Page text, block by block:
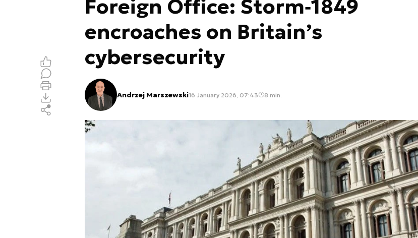
Foreign Office: Storm‑1849
encroaches on Britain’s
cybersecurity
Andrzej Marszewski16 January 2026, 07:43 8 min.